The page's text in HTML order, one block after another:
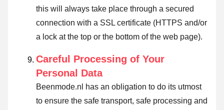
this will always take place through a secured
connection with a SSL certificate (HTTPS and/or
a lock at the top or the bottom of the web page).
Careful Processing of Your
Personal Data
Beenmode.nl has an obligation to do its utmost
to ensure the safe transport, safe processing and